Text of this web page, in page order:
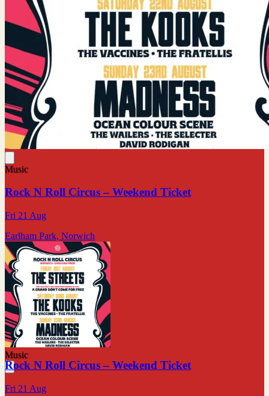
Music
Rock N Roll Circus – Weekend Ticket
Fri 21 Aug
Earlham Park, Norwich
Music
Rock N Roll Circus – Weekend Ticket
Fri 21 Aug